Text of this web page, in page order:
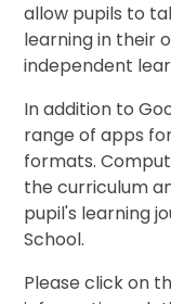
allow pupils to
learning in their
independent
In addition to
range of apps
formats.
the curriculum
pupil's learning
School.
Please click on